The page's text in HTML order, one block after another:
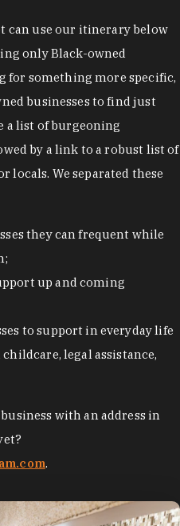
can use our itinerary below
only Black-owned
for something more specific,
businesses to find just
a list of burgeoning
by a link to a robust list of
locals. We separated these
they can frequent while
up and coming
to support in everyday life
legal assistance,
with an address in
.